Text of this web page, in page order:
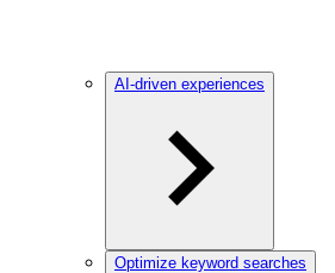
AI-driven experiences
Optimize keyword searches